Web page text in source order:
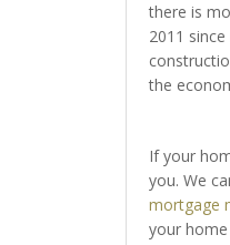
there is
2011
the
If your
you. We
mortgage
your